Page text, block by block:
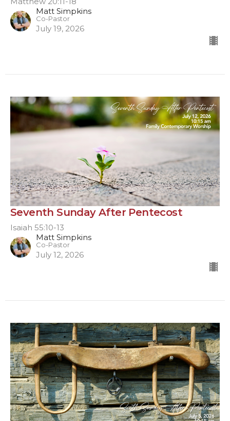
Matt Simpkins
Co-Pastor
July 19, 2026
Seventh Sunday After Pentecost
Isaiah 55:10-13
Matt Simpkins
Co-Pastor
July 12, 2026